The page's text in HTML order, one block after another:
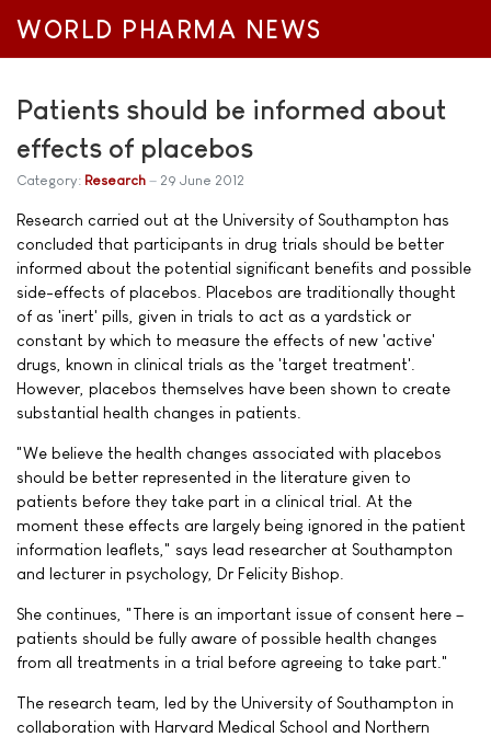
WORLD PHARMA NEWS
Patients should be informed about
effects of placebos
Category: Research 29 June 2012
Research carried out at the University of Southampton has
concluded that participants in drug trials should be better
informed about the potential significant benefits and possible
side-effects of placebos. Placebos are traditionally thought
of as 'inert' pills, given in trials to act as a yardstick or
constant by which to measure the effects of new 'active'
drugs, known in clinical trials as the 'target treatment'.
However, placebos themselves have been shown to create
substantial health changes in patients.
"We believe the health changes associated with placebos
should be better represented in the literature given to
patients before they take part in a clinical trial. At the
moment these effects are largely being ignored in the patient
information leaflets," says lead researcher at Southampton
and lecturer in psychology, Dr Felicity Bishop.
She continues, "There is an important issue of consent here –
patients should be fully aware of possible health changes
from all treatments in a trial before agreeing to take part."
The research team, led by the University of Southampton in
collaboration with Harvard Medical School and Northern